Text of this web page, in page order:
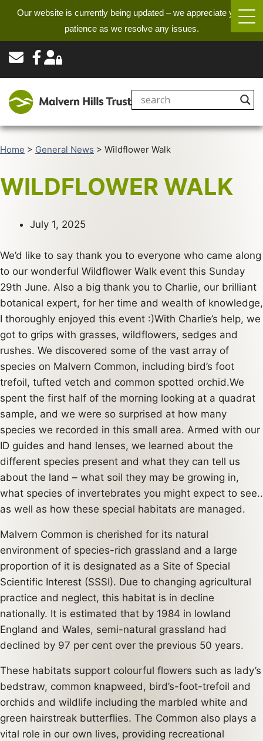
Our website is currently being updated – we appreciate your
patience as we resolve any issues.
Home > General News > Wildflower Walk
WILDFLOWER WALK
July 1, 2025
We’d like to say thank you to everyone who came along
to our wonderful Wildflower Walk event this Sunday
29th June. Also a big thank you to Charlie, our brilliant
botanical expert, for her time and wealth of knowledge,
I thoroughly enjoyed this event :)With Charlie’s help, we
got to grips with grasses, wildflowers, sedges and
rushes. We discovered some of the vast array of
species on Malvern Common, including bird’s foot
trefoil, tufted vetch and common spotted orchid.We
spent the first half of the morning looking at a quadrat
sample, and we were so surprised at how many
species we recorded in this small area. Armed with our
ID guides and hand lenses, we learned about the
different species present and what they can tell us
about the land – what soil they may be growing in,
what species of invertebrates you might expect to see..
as well as how these special habitats are managed.
Malvern Common is cherished for its natural
environment of species-rich grassland and a large
proportion of it is designated as a Site of Special
Scientific Interest (SSSI). Due to changing agricultural
practice and neglect, this habitat is in decline
nationally. It is estimated that by 1984 in lowland
England and Wales, semi-natural grassland had
declined by 97 per cent over the previous 50 years.
These habitats support colourful flowers such as lady’s
bedstraw, common knapweed, bird’s-foot-trefoil and
orchids and wildlife including the marbled white and
green hairstreak butterflies. The Common also plays a
vital role in our own lives, providing recreational